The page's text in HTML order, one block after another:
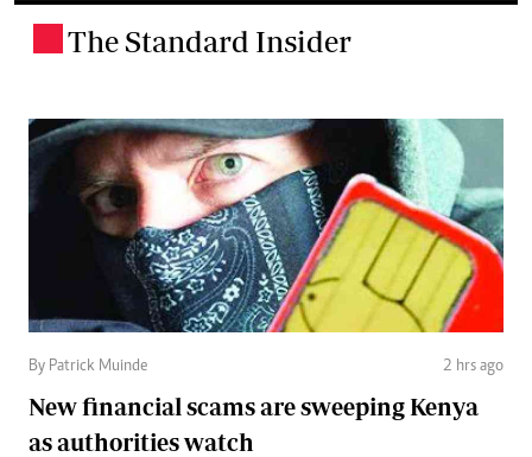
The Standard Insider
By Patrick Muinde 2 hrs ago
New financial scams are sweeping Kenya
as authorities watch